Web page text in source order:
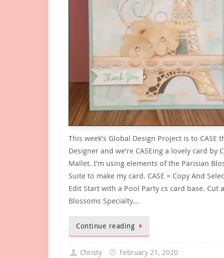
This week’s Global Design Project is to CASE
Designer and we’re CASEing a lovely card by
Mallet. I’m using elements of the Parisian
Suite to make my card. CASE = Copy And
Edit Start with a Pool Party cs card base. Cut
Blossoms Specialty…
Continue reading
Christy
February 21, 2020